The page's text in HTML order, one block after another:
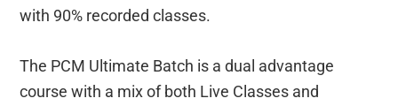
with 90% recorded classes.
The PCM Ultimate Batch is a dual advantage
course with a mix of both Live Classes and